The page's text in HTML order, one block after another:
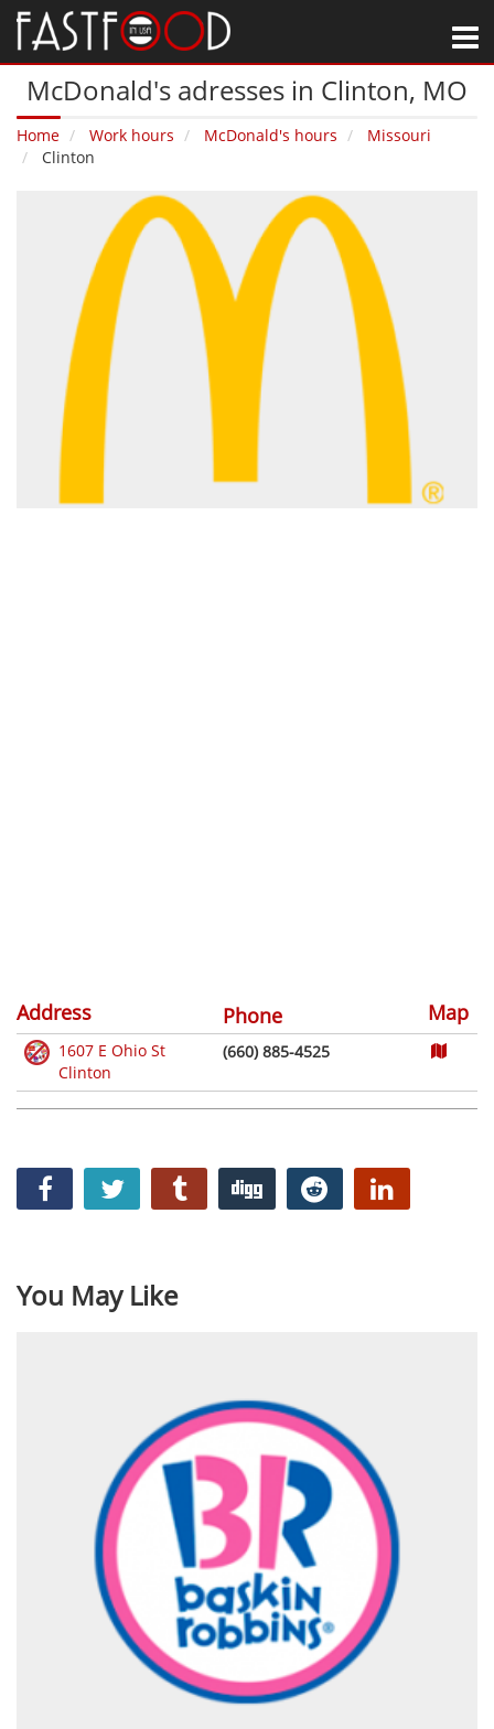
McDonald's adresses in Clinton‚ MO
Home Work hours McDonald's hours
Missouri
Clinton
Address Phone Map
1607 E Ohio St
Clinton
(660) 885-4525
You May Like